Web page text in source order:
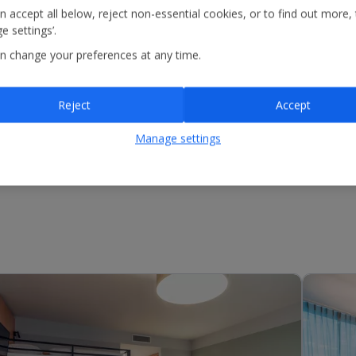
accept all below, reject non-essential cookies, or to find out more,
settings’.
change your preferences at any time.
Manage settings
Reject Accept